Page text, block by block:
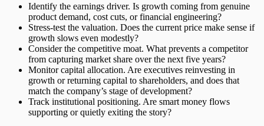
Identify the earnings driver. Is growth coming from genuine
product demand, cost cuts, or financial engineering?
Stress-test the valuation. Does the current price make sense if
growth slows even modestly?
Consider the competitive moat. What prevents a competitor
from capturing market share over the next five years?
Monitor capital allocation. Are executives reinvesting in
growth or returning capital to shareholders, and does that
match the company’s stage of development?
Track institutional positioning. Are smart money flows
supporting or quietly exiting the story?